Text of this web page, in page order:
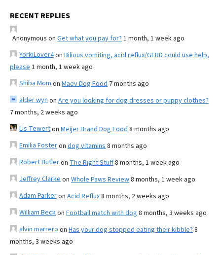
RECENT REPLIES
Anonymous on Get what you pay for? 1 month, 1 week ago
YorkiLover4on Bilious vomiting, acid reflux/GERD could use help,
please 1 month, 1 week ago
Shiba Mom on Maev Dog Food 7 months ago
alder wyn on Are you looking for dog dresses or puppy clothes?
7 months, 2 weeks ago
Lis Tewerton Meijer Brand Dog Food 8 months ago
Emilia Fosteron dog vitamins 8 months ago
Robert Butleron The Right Stuff8 months, 1 week ago
Jeffrey Clarke on Whole Paws Review8 months, 1 week ago
Adam Parkeron Acid Reflux8 months, 2 weeks ago
William Beckon Football match with dog 8 months, 3 weeks ago
alvin marrero on Has your dog stopped eating their kibble? 8
months, 3 weeks ago